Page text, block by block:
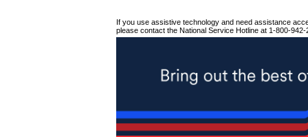
If you use assistive technology and need assistance
please contact the National Service Hotline at 1-800-942-